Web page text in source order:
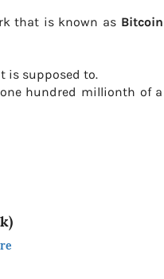
that is known as Bitcoin
is supposed to.
hundred millionth of a